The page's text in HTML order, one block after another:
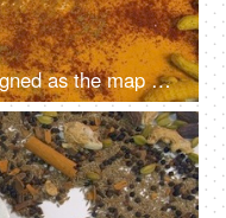
Pan shot of Indian spices designed as the map of India on white background